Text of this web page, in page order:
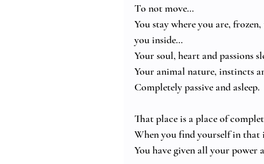
To not move…
You stay where you are,
you inside…
Your soul, heart and passions
Your animal nature, instincts
Completely passive and asleep.
That place is a place of
When you find yourself in that
You have given all your power